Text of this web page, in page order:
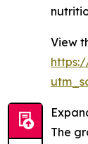
View
The